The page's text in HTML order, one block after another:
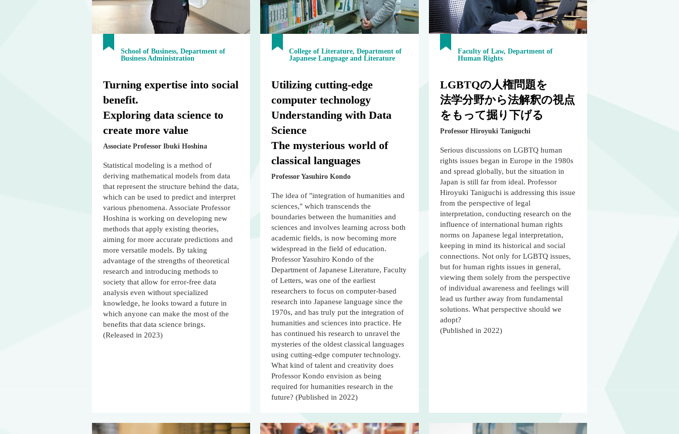
School of Business, Department of
Business Administration
Turning expertise into social
benefit.
Exploring data science to
create more value
Associate Professor Ibuki Hoshina
Statistical modeling is a method of
deriving mathematical models from data
that represent the structure behind the data,
which can be used to predict and interpret
various phenomena. Associate Professor
Hoshina is working on developing new
methods that apply existing theories,
aiming for more accurate predictions and
more versatile models. By taking
advantage of the strengths of theoretical
research and introducing methods to
society that allow for error-free data
analysis even without specialized
knowledge, he looks toward a future in
which anyone can make the most of the
benefits that data science brings.
(Released in 2023)
College of Literature, Department of
Japanese Language and Literature
Utilizing cutting-edge
computer technology
Understanding with Data
Science
The mysterious world of
classical languages
Professor Yasuhiro Kondo
The idea of "integration of humanities and
sciences," which transcends the
boundaries between the humanities and
sciences and involves learning across both
academic fields, is now becoming more
widespread in the field of education.
Professor Yasuhiro Kondo of the
Department of Japanese Literature, Faculty
of Letters, was one of the earliest
researchers to focus on computer-based
research into Japanese language since the
1970s, and has truly put the integration of
humanities and sciences into practice. He
has continued his research to unravel the
mysteries of the oldest classical languages
using cutting-edge computer technology.
What kind of talent and creativity does
Professor Kondo envision as being
required for humanities research in the
future? (Published in 2022)
Faculty of Law, Department of
Human Rights
LGBTQの人権問題を
法学分野から法解釈の視点
をもって掘り下げる
Professor Hiroyuki Taniguchi
Serious discussions on LGBTQ human
rights issues began in Europe in the 1980s
and spread globally, but the situation in
Japan is still far from ideal. Professor
Hiroyuki Taniguchi is addressing this issue
from the perspective of legal
interpretation, conducting research on the
influence of international human rights
norms on Japanese legal interpretation,
keeping in mind its historical and social
connections. Not only for LGBTQ issues,
but for human rights issues in general,
viewing them solely from the perspective
of individual awareness and feelings will
lead us further away from fundamental
solutions. What perspective should we
adopt?
(Published in 2022)